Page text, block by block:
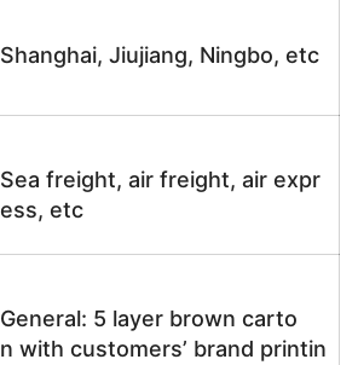
Shanghai, Jiujiang, Ningbo, etc
Sea freight, air freight, air expr
ess, etc
General: 5 layer brown carto
n with customers’ brand printin